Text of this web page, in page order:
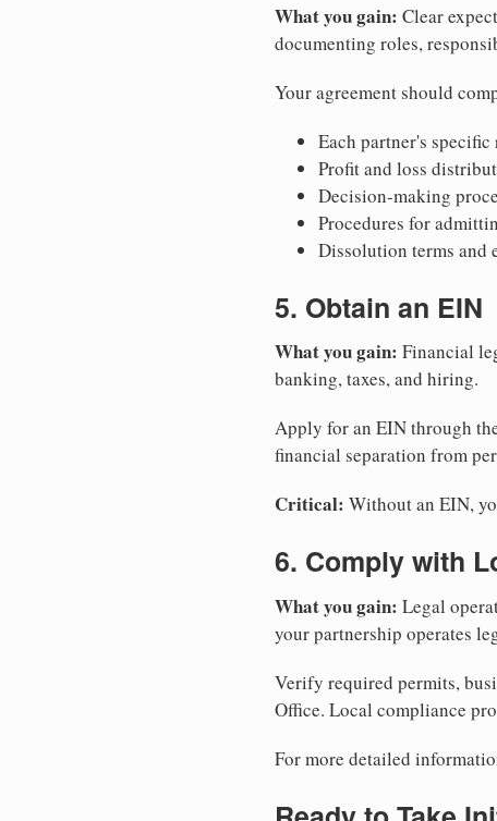
What you gain: Clear
documenting roles,
Your agreement should
Each partner's
Profit and loss
Decision-making
Procedures for
Dissolution terms and
5. Obtain an EIN
What you gain: Financial
banking, taxes, and hiring.
Apply for an EIN through
financial separation from
Critical: Without an EIN,
6. Comply with
What you gain: Legal
your partnership operates
Verify required permits,
Office. Local compliance
For more detailed